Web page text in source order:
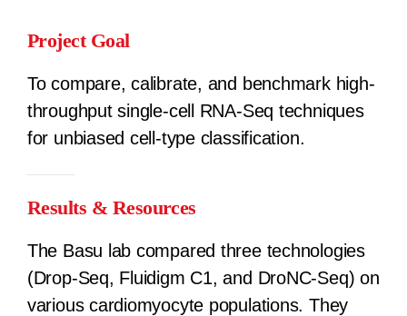
Project Goal
To compare, calibrate, and benchmark high-
throughput single-cell RNA-Seq techniques
for unbiased cell-type classification.
Results & Resources
The Basu lab compared three technologies
(Drop-Seq, Fluidigm C1, and DroNC-Seq) on
various cardiomyocyte populations. They